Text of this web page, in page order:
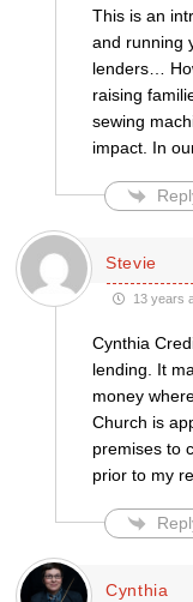
This is an
and running
lenders…
raising
sewing
impact. In
Stevie
13 years
Cynthia
lending. It
money
Church is
premises to
prior to my
Cynthia